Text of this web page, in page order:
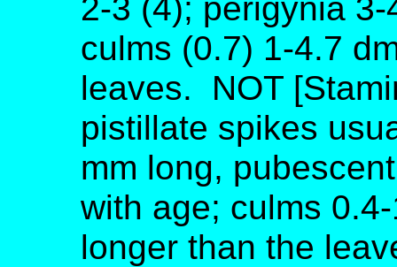
2-3 (4); perigynia
culms (0.7) 1-4.7
leaves. NOT
pistillate spikes
mm long,
with age; culms
longer than the